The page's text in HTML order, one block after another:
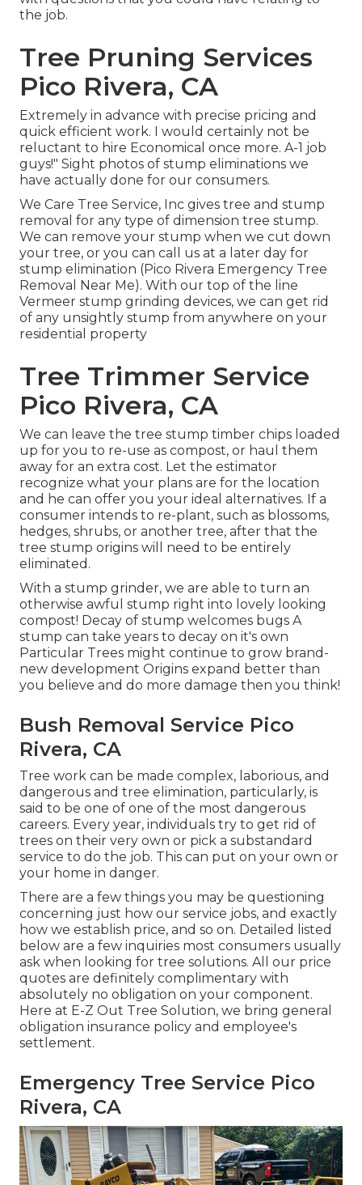
the job.
Tree Pruning Services
Pico Rivera, CA
Extremely in advance with precise pricing and
quick efficient work. I would certainly not be
reluctant to hire Economical once more. A-1 job
guys!" Sight photos of stump eliminations we
have actually done for our consumers.
We Care Tree Service, Inc gives tree and stump
removal for any type of dimension tree stump.
We can remove your stump when we cut down
your tree, or you can call us at a later day for
stump elimination (Pico Rivera Emergency Tree
Removal Near Me). With our top of the line
Vermeer stump grinding devices, we can get rid
of any unsightly stump from anywhere on your
residential property
Tree Trimmer Service
Pico Rivera, CA
We can leave the tree stump timber chips loaded
up for you to re-use as compost, or haul them
away for an extra cost. Let the estimator
recognize what your plans are for the location
and he can offer you your ideal alternatives. If a
consumer intends to re-plant, such as blossoms,
hedges, shrubs, or another tree, after that the
tree stump origins will need to be entirely
eliminated.
With a stump grinder, we are able to turn an
otherwise awful stump right into lovely looking
compost! Decay of stump welcomes bugs A
stump can take years to decay on it's own
Particular Trees might continue to grow brand-
new development Origins expand better than
you believe and do more damage then you think!
Bush Removal Service Pico
Rivera, CA
Tree work can be made complex, laborious, and
dangerous and tree elimination, particularly, is
said to be one of one of the most dangerous
careers. Every year, individuals try to get rid of
trees on their very own or pick a substandard
service to do the job. This can put on your own or
your home in danger.
There are a few things you may be questioning
concerning just how our service jobs, and exactly
how we establish price, and so on. Detailed listed
below are a few inquiries most consumers usually
ask when looking for tree solutions. All our price
quotes are definitely complimentary with
absolutely no obligation on your component.
Here at E-Z Out Tree Solution, we bring general
obligation insurance policy and employee's
settlement.
Emergency Tree Service Pico
Rivera, CA